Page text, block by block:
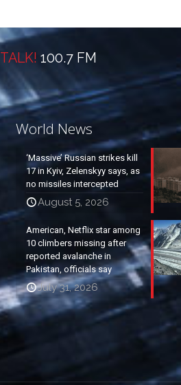
TALK! 100.7 FM
World News
‘Massive’ Russian strikes kill
17 in Kyiv, Zelenskyy says, as
no missiles intercepted
August 5, 2026
American, Netflix star among
10 climbers missing after
reported avalanche in
Pakistan, officials say
July 31, 2026